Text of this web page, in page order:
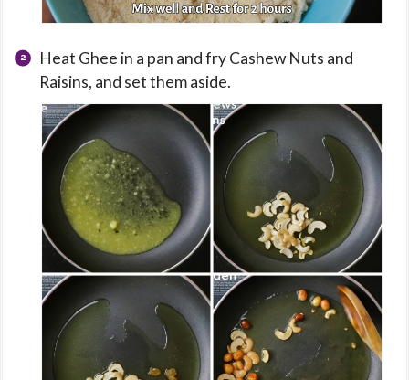
Heat Ghee in a pan and fry Cashew Nuts and
Raisins, and set them aside.